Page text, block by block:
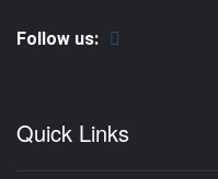
Follow us:
Quick Links